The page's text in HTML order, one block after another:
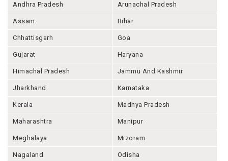
Andhra Pradesh Arunachal Pradesh
Assam Bihar
Chhattisgarh Goa
Gujarat Haryana
Himachal Pradesh Jammu And Kashmir
Jharkhand Karnataka
Kerala Madhya Pradesh
Maharashtra Manipur
Meghalaya Mizoram
Nagaland Odisha